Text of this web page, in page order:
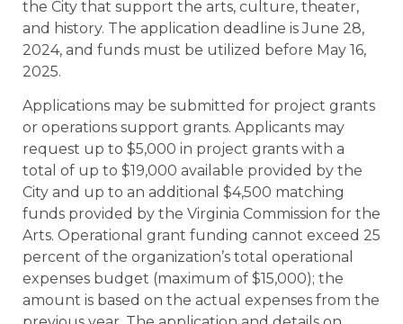
the City that support the arts, culture, theater,
and history. The application deadline is June 28,
2024, and funds must be utilized before May 16,
2025.
Applications may be submitted for project grants
or operations support grants. Applicants may
request up to $5,000 in project grants with a
total of up to $19,000 available provided by the
City and up to an additional $4,500 matching
funds provided by the Virginia Commission for the
Arts. Operational grant funding cannot exceed 25
percent of the organization’s total operational
expenses budget (maximum of $15,000); the
amount is based on the actual expenses from the